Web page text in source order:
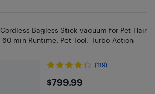
Bagless Stick Vacuum for Pet Hair
min Runtime, Pet Tool, Turbo Action
(119)
$799.99
$799.99